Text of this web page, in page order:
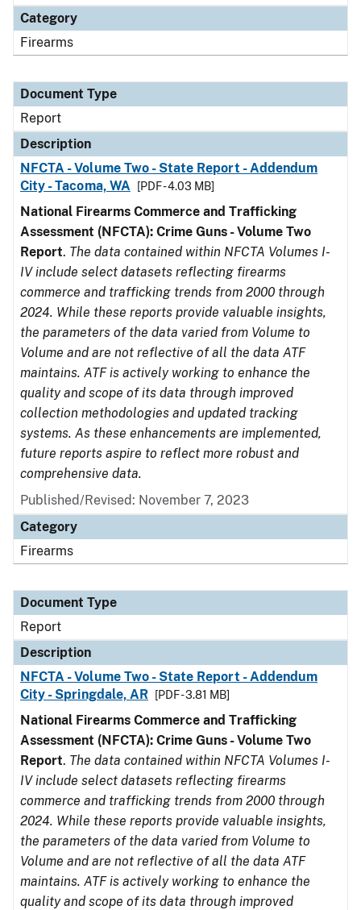
Category
Firearms
Document Type
Report
Description
NFCTA - Volume Two - State Report - Addendum
City - Tacoma, WA
[PDF - 4.03 MB]
National Firearms Commerce and Trafficking
Assessment (NFCTA): Crime Guns - Volume Two
Report. The data contained within NFCTA Volumes I-
IV include select datasets reflecting firearms
commerce and trafficking trends from 2000 through
2024. While these reports provide valuable insights,
the parameters of the data varied from Volume to
Volume and are not reflective of all the data ATF
maintains. ATF is actively working to enhance the
quality and scope of its data through improved
collection methodologies and updated tracking
systems. As these enhancements are implemented,
future reports aspire to reflect more robust and
comprehensive data.
Published/Revised: November 7, 2023
Category
Firearms
Document Type
Report
Description
NFCTA - Volume Two - State Report - Addendum
City - Springdale, AR
[PDF - 3.81 MB]
National Firearms Commerce and Trafficking
Assessment (NFCTA): Crime Guns - Volume Two
Report. The data contained within NFCTA Volumes I-
IV include select datasets reflecting firearms
commerce and trafficking trends from 2000 through
2024. While these reports provide valuable insights,
the parameters of the data varied from Volume to
Volume and are not reflective of all the data ATF
maintains. ATF is actively working to enhance the
quality and scope of its data through improved